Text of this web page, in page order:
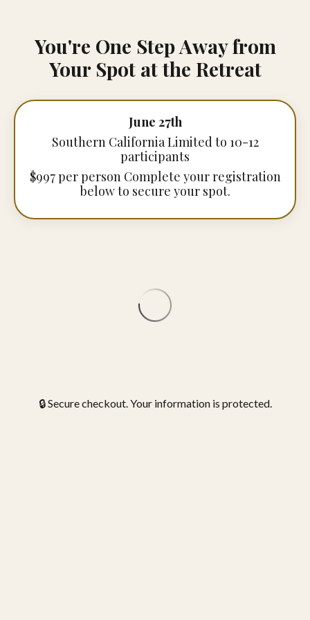
You're One Step Away from
Your Spot at the Retreat
June 27th
Southern California Limited to 10-12
participants
$997 per person Complete your registration
below to secure your spot.
🔒 Secure checkout. Your information is protected.